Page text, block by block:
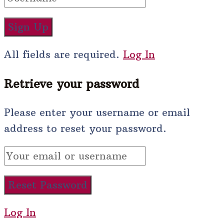
All fields are required. Log In
Retrieve your password
Please enter your username or email
address to reset your password.
Log In